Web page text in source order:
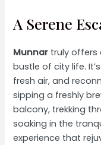
A Serene
Munnar truly offers
bustle of city life.
fresh air, and
sipping a freshly
balcony, trekking
soaking in the
experience that